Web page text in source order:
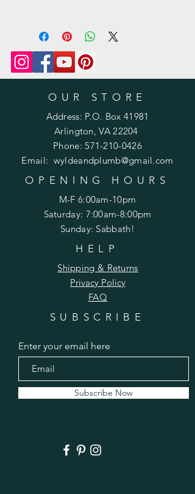
here: https://www.wyldeandplumb.co
m/product-page/printed-pattern-
knit-or-crochet
OUR STORE
Address: P.O. Box 41981
Arlington, VA 22204
Phone:571-210-0426
Email: wyldeandplumb@gmail.com
OPENING HOURS
M-F 6:00am-10pm
Saturday: 7:00am-8:00pm
Sunday: Sabbath!
HELP
Shipping & Returns
Privacy Policy
FAQ
SUBSCRIBE
Enter your email here
Subscribe Now